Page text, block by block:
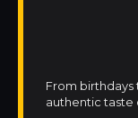
From birthdays
authentic taste